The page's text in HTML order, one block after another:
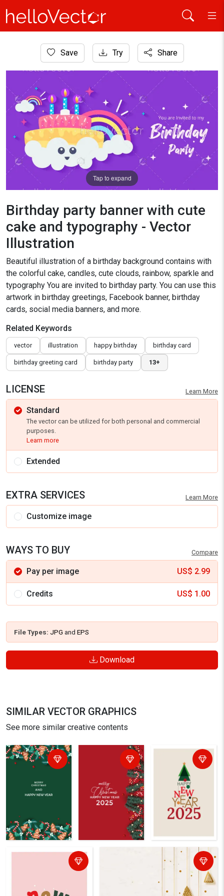
Banner
Birthday party banner with cute cake and typography -
Save Try Share
Tap to expand
Birthday party banner with cute
cake and typography - Vector
Illustration
Beautiful illustration of a birthday background contains with
the colorful cake, candles, cute clouds, rainbow, sparkle and
typography You are invited to birthday party. You can use this
artwork in birthday greetings, Facebook banner, birthday
cards, social media banners, and more.
Related Keywords
vector illustration happy birthday birthday card
birthday greeting card birthday party 13+
LICENSE Learn More
Standard
The vector can be utilized for both personal and commercial
purposes.
Learn more
Extended
EXTRA SERVICES Learn More
Customize image
WAYS TO BUY Compare
Pay per image US$ 2.99
Credits US$ 1.00
File Types: JPG and EPS
Download
SIMILAR VECTOR GRAPHICS
See more similar creative contents